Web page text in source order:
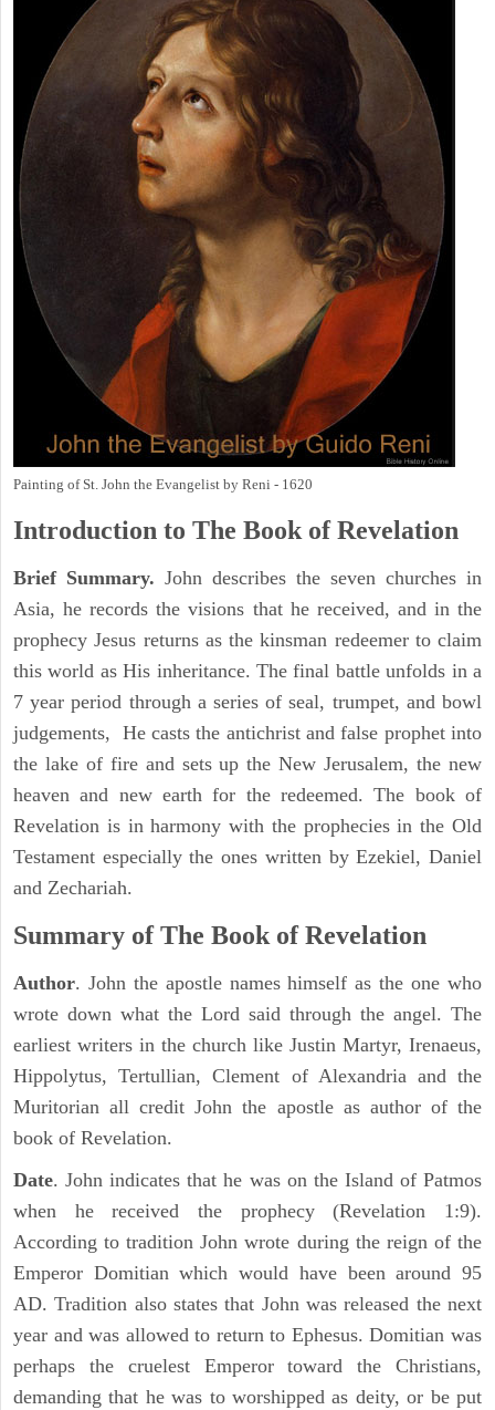
Painting of St. John the Evangelist by Reni - 1620
Introduction to The Book of Revelation
Brief Summary. John describes the seven churches in
Asia, he records the visions that he received, and in the
prophecy Jesus returns as the kinsman redeemer to claim
this world as His inheritance. The final battle unfolds in a
7 year period through a series of seal, trumpet, and bowl
judgements, He casts the antichrist and false prophet into
the lake of fire and sets up the New Jerusalem, the new
heaven and new earth for the redeemed. The book of
Revelation is in harmony with the prophecies in the Old
Testament especially the ones written by Ezekiel, Daniel
and Zechariah.
Summary of The Book of Revelation
Author. John the apostle names himself as the one who
wrote down what the Lord said through the angel. The
earliest writers in the church like Justin Martyr, Irenaeus,
Hippolytus, Tertullian, Clement of Alexandria and the
Muritorian all credit John the apostle as author of the
book of Revelation.
Date. John indicates that he was on the Island of Patmos
when he received the prophecy (Revelation 1:9).
According to tradition John wrote during the reign of the
Emperor Domitian which would have been around 95
AD. Tradition also states that John was released the next
year and was allowed to return to Ephesus. Domitian was
perhaps the cruelest Emperor toward the Christians,
demanding that he was to worshipped as deity, or be put